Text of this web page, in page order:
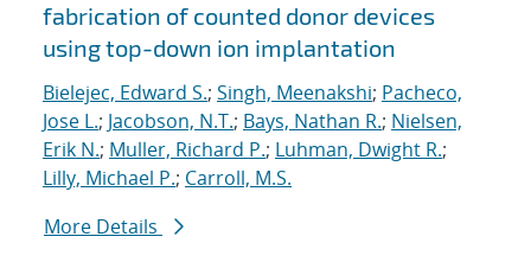
fabrication of counted donor devices
using top-down ion implantation
Bielejec, Edward S.; Singh, Meenakshi; Pacheco,
Jose L.; Jacobson, N.T.; Bays, Nathan R.; Nielsen,
Erik N.; Muller, Richard P.; Luhman, Dwight R.;
Lilly, Michael P.; Carroll, M.S.
More Details